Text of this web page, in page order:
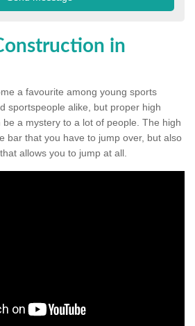
in
a favourite among young sports
sportspeople alike, but proper high
a mystery to a lot of people. The high
bar that you have to jump over, but also
allows you to jump at all.